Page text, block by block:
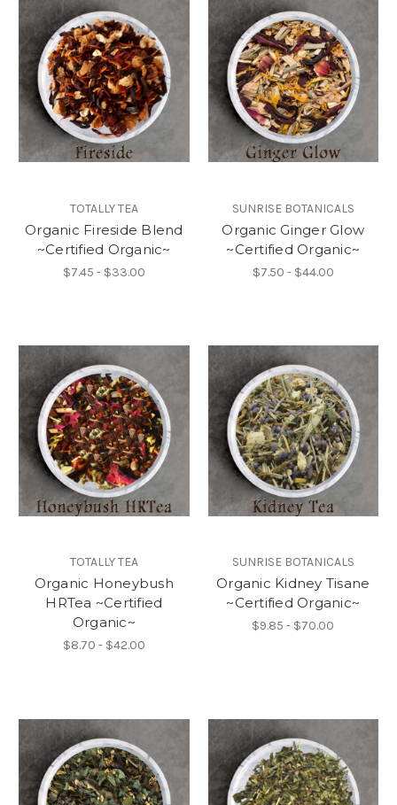
TOTALLY TEA
Organic Fireside Blend
~Certified Organic~
$7.45 - $33.00
SUNRISE BOTANICALS
Organic Ginger Glow
~Certified Organic~
$7.50 - $44.00
TOTALLY TEA
Organic Honeybush
HRTea ~Certified
Organic~
$8.70 - $42.00
SUNRISE BOTANICALS
Organic Kidney Tisane
~Certified Organic~
$9.85 - $70.00